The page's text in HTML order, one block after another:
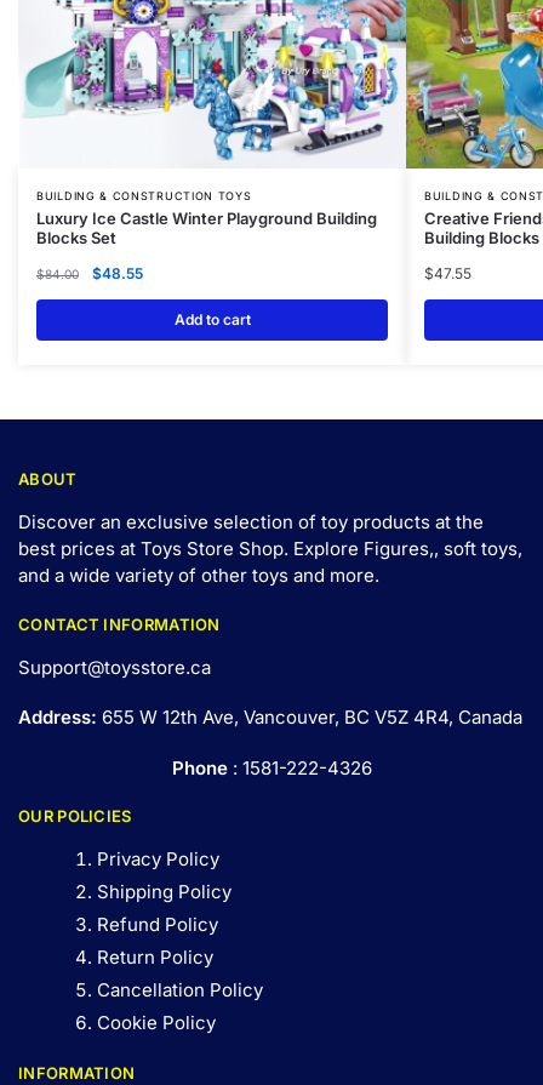
BUILDING & CONSTRUCTION TOYS
Luxury Ice Castle Winter Playground Building
Blocks Set
$84.00 $48.55
Add to cart
BUILDING &
Creative
Building Blocks
$47.55
ABOUT
Discover an exclusive selection of toy products at the
best prices at Toys Store Shop. Explore Figures,, soft toys,
and a wide variety of other toys and more.
CONTACT INFORMATION
Support@toysstore.ca
Address: 655 W 12th Ave, Vancouver, BC V5Z 4R4, Canada
Phone: 1581-222-4326
OUR POLICIES
Privacy Policy
Shipping Policy
Refund Policy
Return Policy
Cancellation Policy
Cookie Policy
INFORMATION